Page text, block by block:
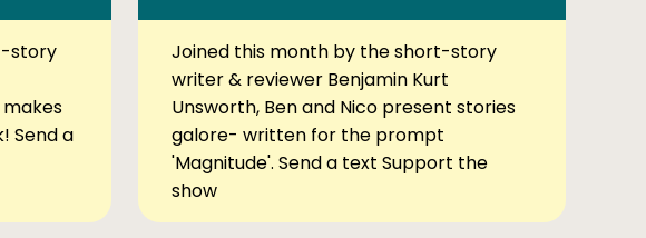
story
Send a
Joined this month by the short-story
writer & reviewer Benjamin Kurt
Unsworth, Ben and Nico present stories
galore- written for the prompt
'Magnitude'. Send a text Support the
show